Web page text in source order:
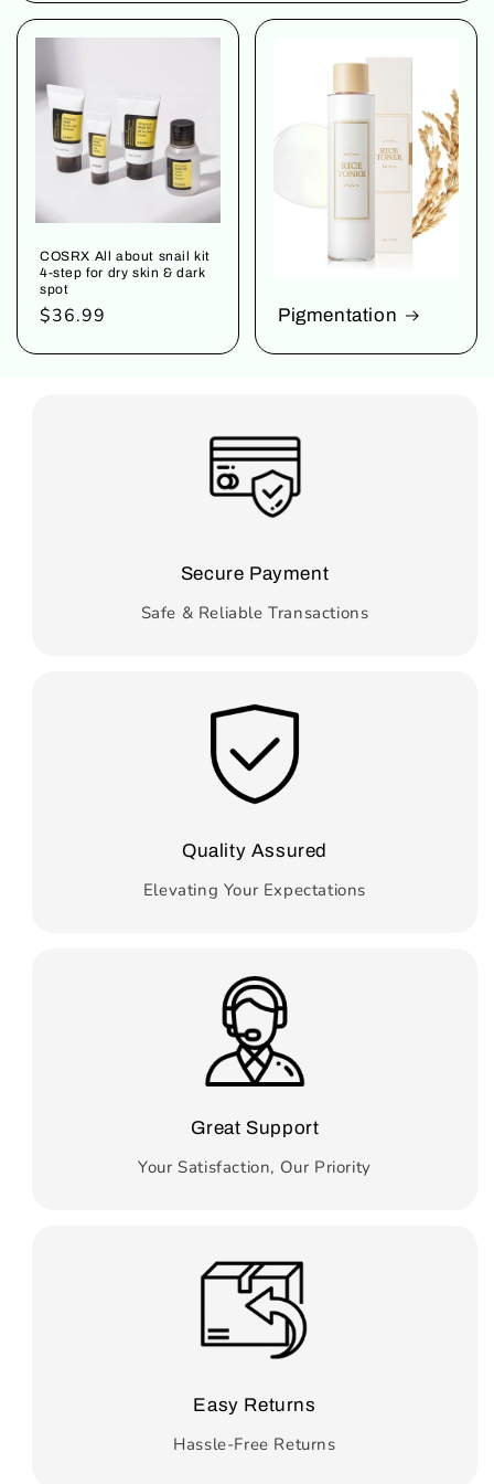
COSRX All about snail kit
4-step for dry skin & dark
spot
Regular
$36.99 Pigmentation
Secure Payment
Safe & Reliable Transactions
Quality Assured
Elevating Your Expectations
Great Support
Your Satisfaction, Our Priority
Easy Returns
Hassle-Free Returns